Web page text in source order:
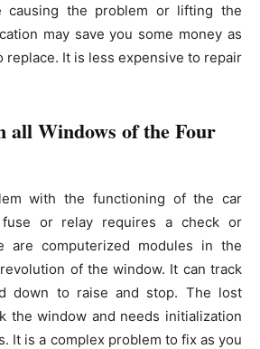
causing the problem or lifting the
may save you some money as
replace. It is less expensive to repair
all Windows of the Four
with the functioning of the car
or relay requires a check or
are computerized modules in the
of the window. It can track
down to raise and stop. The lost
the window and needs initialization
It is a complex problem to fix as you